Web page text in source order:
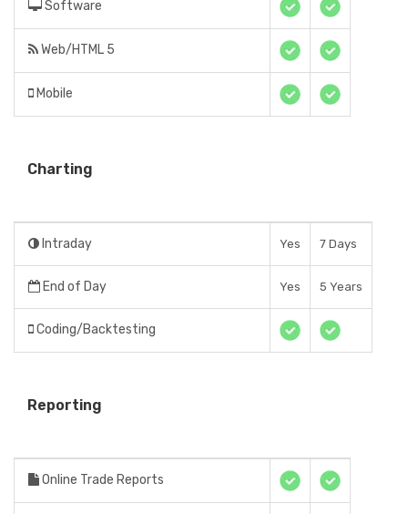
Software
Web/HTML 5
Mobile
Charting
Intraday Yes 7 Days
End of Day Yes 5 Years
Coding/Backtesting
Reporting
Online Trade Reports